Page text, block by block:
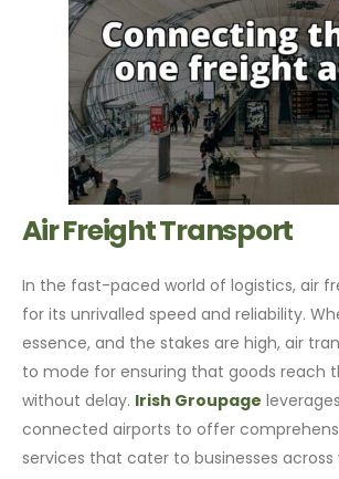
Air Freight Transport
In the fast-paced world of logistics, air
for its unrivalled speed and reliability.
essence, and the stakes are high, air
to mode for ensuring that goods reach
without delay. Irish Groupage
connected airports to offer
services that cater to businesses across